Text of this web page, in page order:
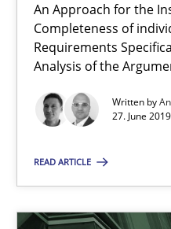
An Approach for the
Completeness of
Requirements
Analysis of the
Written by
27. June
READ ARTICLE
18 minutes
Modeling
Methods Practice